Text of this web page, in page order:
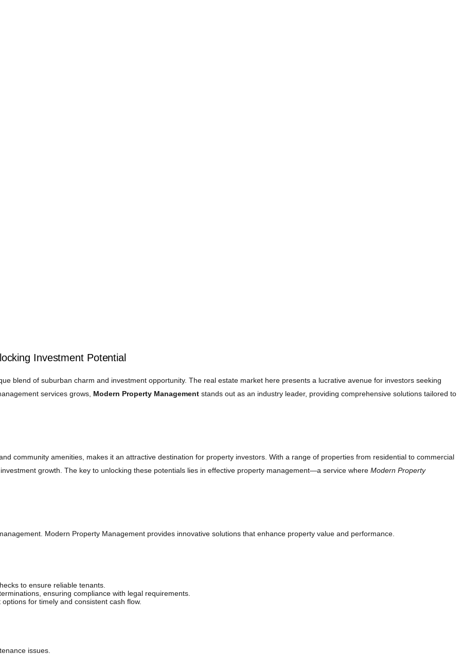
Investment Potential
blend of suburban charm and investment opportunity. The real estate market here presents a lucrative avenue for investors seeking
services grows, Modern Property Management stands out as an industry leader, providing comprehensive solutions tailored to
community amenities, makes it an attractive destination for property investors. With a range of properties from residential to commercial
growth. The key to unlocking these potentials lies in effective property management—a service where Modern Property
Modern Property Management provides innovative solutions that enhance property value and performance.
to ensure reliable tenants.
ensuring compliance with legal requirements.
for timely and consistent cash flow.
issues.